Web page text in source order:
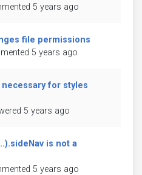
5 years ago
file permissions
5 years ago
for styles
5 years ago
is not a
5 years ago